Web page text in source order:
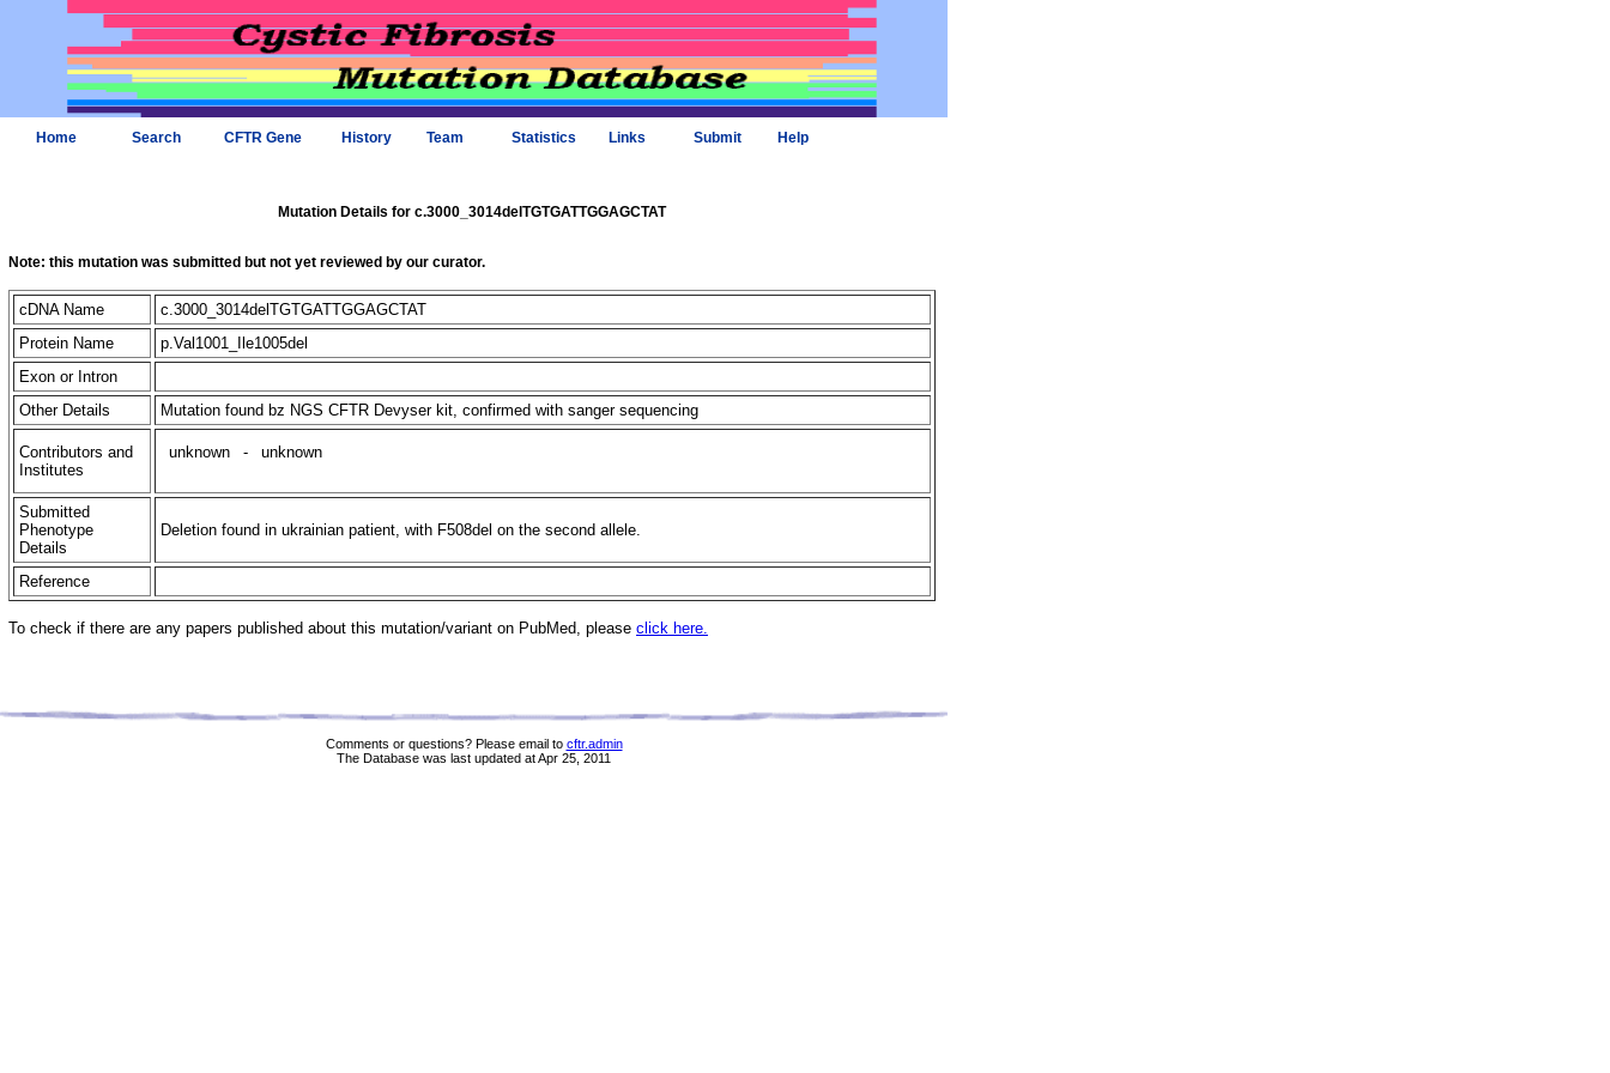
Home Search CFTR Gene History Team Statistics Links Submit Help
Mutation Details for c.3000_3014delTGTGATTGGAGCTAT
Note: this mutation was submitted but not yet reviewed by our curator.
cDNA Name
c.3000_3014delTGTGATTGGAGCTAT
Protein Name
p.Val1001_Ile1005del
Exon or Intron
Other Details
Mutation found bz NGS CFTR Devyser kit, confirmed with sanger sequencing
Contributors and
Institutes
unknown - unknown
Submitted
Phenotype
Details
Deletion found in ukrainian patient, with F508del on the second allele.
Reference
To check if there are any papers published about this mutation/variant on PubMed, please click here.
Comments or questions? Please email to cftr.admin
The Database was last updated at Apr 25, 2011